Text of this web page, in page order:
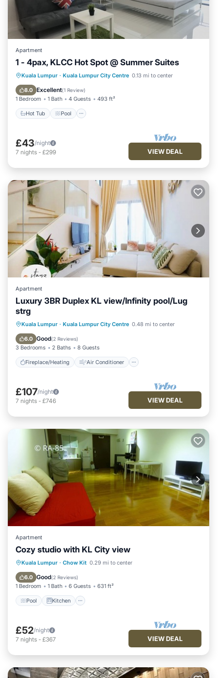
Apartment
1 - 4pax, KLCC Hot Spot @ Summer Suites
Kuala Lumpur · Kuala Lumpur City Centre 0.13 mi to center
8.0 Excellent(1 Review)
1 Bedroom 1 Bath 4 Guests 493 ft²
Hot Tub Pool
Hot Tub Pool
Balcony/Terrace
Kitchen
£43/night
7 nights - £299 VIEW DEAL
Apartment
Luxury 3BR Duplex KL view/Infinity pool/Lug
strg
Kuala Lumpur · Kuala Lumpur City Centre 0.48 mi to center
6.0 Good(2 Reviews)
3 Bedrooms 2 Baths 8 Guests
Fireplace/Heating Air Conditioner
Fireplace/Heating
Air Conditioner
Internet
£107/night
7 nights - £746 VIEW DEAL
Apartment
Cozy studio with KL City view
Kuala Lumpur · Chow Kit 0.29 mi to center
6.0 Good(2 Reviews)
1 Bedroom 1 Bath 6 Guests 631 ft²
Pool Kitchen
Pool Kitchen
Air Conditioner
Internet
£52/night
7 nights - £367 VIEW DEAL